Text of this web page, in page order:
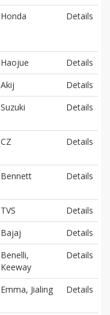
Honda Details
Haojue
Details
Akij
Details
Suzuki Details
CZ Details
Bennett Details
TVS
Details
Bajaj
Details
Benelli,
Keeway
Details
Emma, Jialing Details